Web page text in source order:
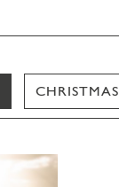
CHRISTMAS